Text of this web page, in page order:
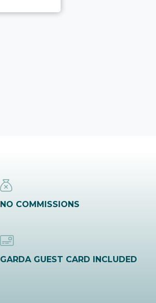
NO COMMISSIONS
GARDA GUEST CARD INCLUDED